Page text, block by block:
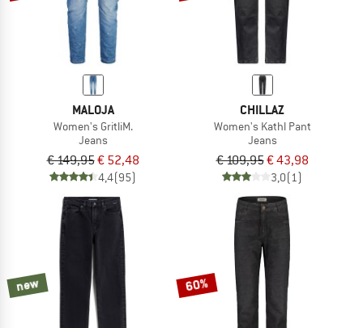
MALOJA
Women's GritliM.
Jeans
€ 149,95€ 52,48
4,4(95)
CHILLAZ
Women's Kathl Pant
Jeans
€ 109,95€ 43,98
3,0(1)
new 60%